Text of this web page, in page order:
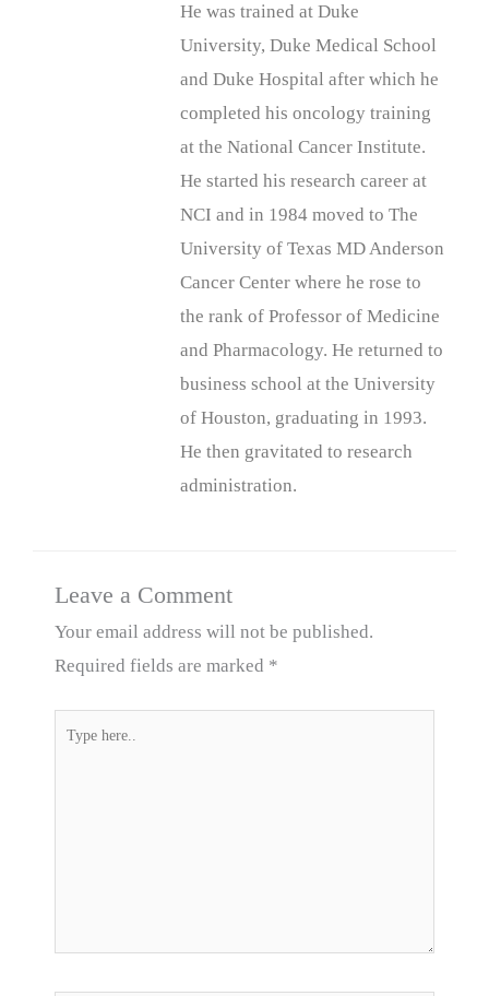
He was trained at Duke
University, Duke Medical School
and Duke Hospital after which he
completed his oncology training
at the National Cancer Institute.
He started his research career at
NCI and in 1984 moved to The
University of Texas MD Anderson
Cancer Center where he rose to
the rank of Professor of Medicine
and Pharmacology. He returned to
business school at the University
of Houston, graduating in 1993.
He then gravitated to research
administration.
Leave a Comment
Your email address will not be published.
Required fields are marked *
Type